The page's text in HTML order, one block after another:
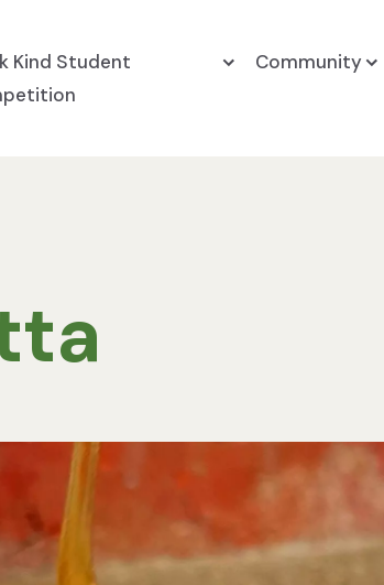
Kind Student
Community